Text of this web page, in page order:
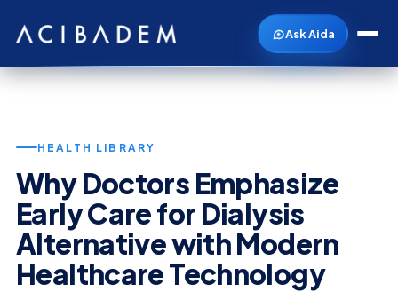
Ask Aida
HEALTH LIBRARY
Why Doctors Emphasize
Early Care for Dialysis
Alternative with Modern
Healthcare Technology